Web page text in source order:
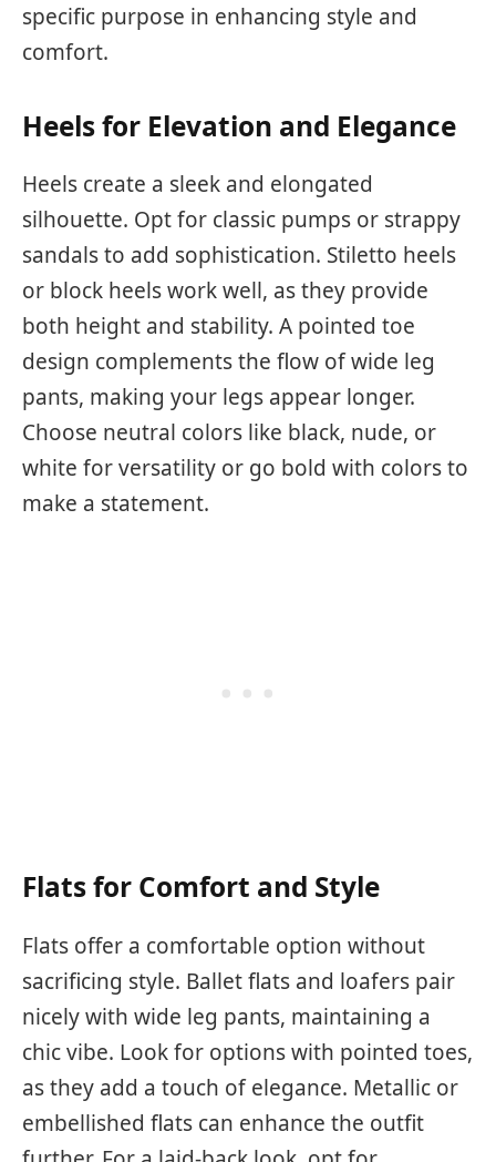
specific purpose in enhancing style and
comfort.
Heels for Elevation and Elegance
Heels create a sleek and elongated
silhouette. Opt for classic pumps or strappy
sandals to add sophistication. Stiletto heels
or block heels work well, as they provide
both height and stability. A pointed toe
design complements the flow of wide leg
pants, making your legs appear longer.
Choose neutral colors like black, nude, or
white for versatility or go bold with colors to
make a statement.
Flats for Comfort and Style
Flats offer a comfortable option without
sacrificing style. Ballet flats and loafers pair
nicely with wide leg pants, maintaining a
chic vibe. Look for options with pointed toes,
as they add a touch of elegance. Metallic or
embellished flats can enhance the outfit